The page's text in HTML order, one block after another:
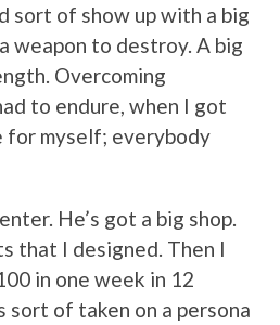
sort of show up with a big
weapon to destroy. A big
Overcoming
to endure, when I got
for myself; everybody
He’s got a big shop.
that I designed. Then I
in one week in 12
of taken on a persona